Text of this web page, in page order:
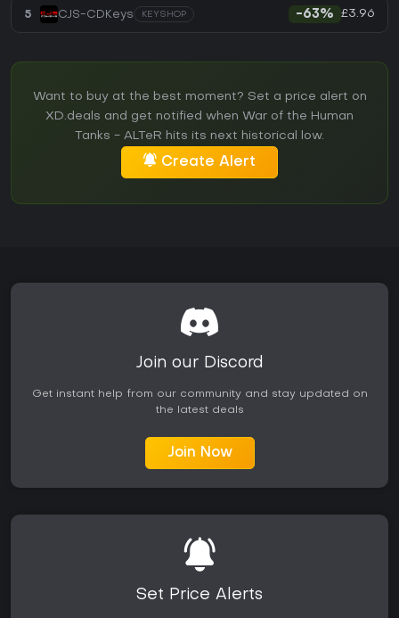
5 CJS-CDKeys KEYSHOP -63% £3.96
Want to buy at the best moment? Set a price alert on
XD.deals and get notified when War of the Human
Tanks - ALTeR hits its next historical low.
Create Alert
Join our Discord
Get instant help from our community and stay updated on
the latest deals
Join Now
Set Price Alerts